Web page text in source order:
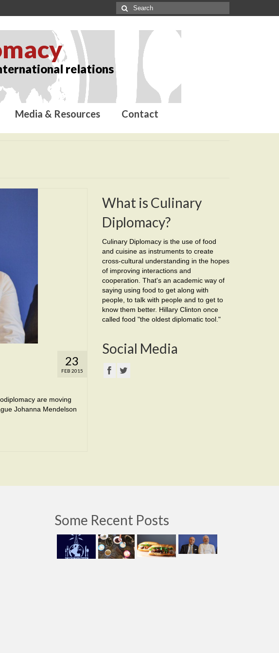
relations
Media & Resources Contact
23
FEB 2015
are moving
Johanna Mendelson
What is Culinary
Diplomacy?
Culinary Diplomacy is the use of food
and cuisine as instruments to create
cross-cultural understanding in the hopes
of improving interactions and
cooperation. That's an academic way of
saying using food to get along with
people, to talk with people and to get to
know them better. Hillary Clinton once
called food "the oldest diplomatic tool."
Social Media
Some Recent Posts